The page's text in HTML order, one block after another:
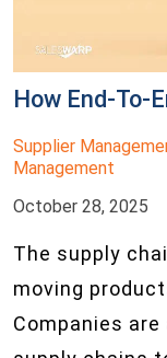
How End-To-
Supplier
Management
October 28, 2025
The supply
moving
Companies